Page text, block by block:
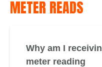
METER READS
Why am I
meter reading